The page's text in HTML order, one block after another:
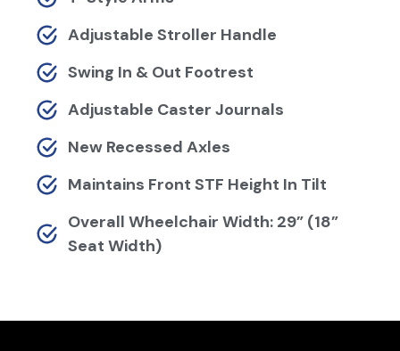
Adjustable Stroller Handle
Swing In & Out Footrest
Adjustable Caster Journals
New Recessed Axles
Maintains Front STF Height In Tilt
Overall Wheelchair Width: 29” (18”
Seat Width)